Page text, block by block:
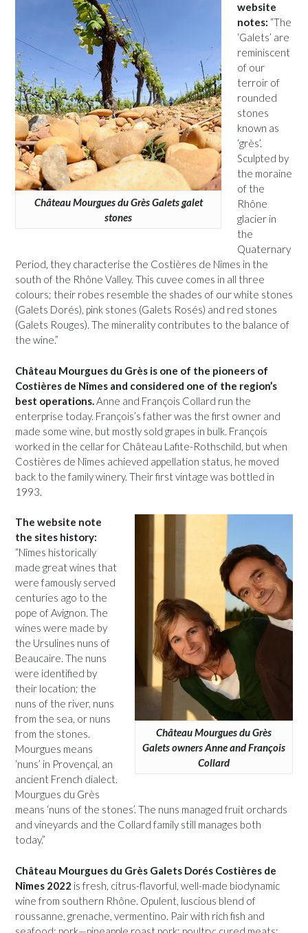
Château Mourgues du Grès Galets galet
stones
website
notes: “The
‘Galets’ are
reminiscent
of our
terroir of
rounded
stones
known as
‘grès’.
Sculpted by
the moraine
of the
Rhône
glacier in
the
Quaternary
Period, they characterise the Costières de Nîmes in the
south of the Rhône Valley. This cuvee comes in all three
colours; their robes resemble the shades of our white stones
(Galets Dorés), pink stones (Galets Rosés) and red stones
(Galets Rouges). The minerality contributes to the balance of
the wine.”
Château Mourgues du Grès is one of the pioneers of
Costières de Nîmes and considered one of the region’s
best operations.Anne and François Collard run the
enterprise today. François’s father was the first owner and
made some wine, but mostly sold grapes in bulk. François
worked in the cellar for Château Lafite-Rothschild, but when
Costières de Nîmes achieved appellation status, he moved
back to the family winery. Their first vintage was bottled in
1993.
Château Mourgues du Grès
Galets owners Anne and François
Collard
The website note
the sites history:
“Nîmes historically
made great wines that
were famously served
centuries ago to the
pope of Avignon. The
wines were made by
the Ursulines nuns of
Beaucaire. The nuns
were identified by
their location; the
nuns of the river, nuns
from the sea, or nuns
from the stones.
Mourgues means
‘nuns’ in Provençal, an
ancient French dialect.
Mourgues du Grès
means ‘nuns of the stones’. The nuns managed fruit orchards
and vineyards and the Collard family still manages both
today.”
Château Mourgues du Grès Galets Dorés Costières de
Nîmes 2022 is fresh, citrus-flavorful, well-made biodynamic
wine from southern Rhône. Opulent, luscious blend of
roussanne, grenache, vermentino. Pair with rich fish and